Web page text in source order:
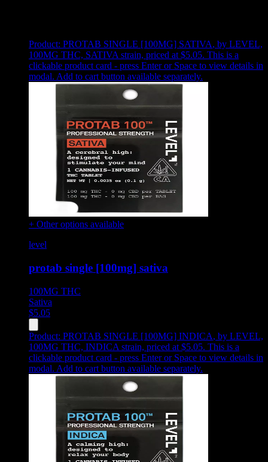
Product: PROTAB SINGLE [100MG] SATIVA, by LEVEL,
100MG THC, SATIVA strain, priced at $5.05. This is a
clickable product card - press Enter or Space to view details in
modal. Add to cart button available separately.
+ Other options available
level
protab single [100mg] sativa
100MG THC
Sativa
$5.05
Product: PROTAB SINGLE [100MG] INDICA, by LEVEL,
100MG THC, INDICA strain, priced at $5.05. This is a
clickable product card - press Enter or Space to view details in
modal. Add to cart button available separately.